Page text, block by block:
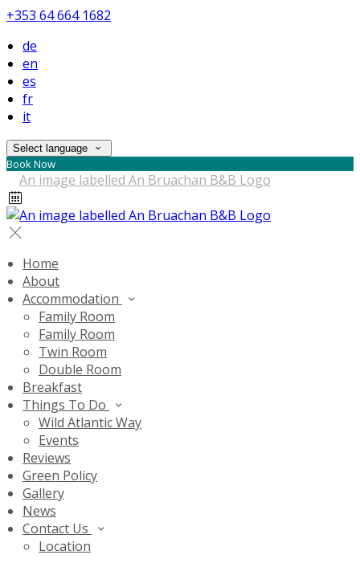
+353 64 664 1682
de
en
es
fr
it
Select language
Book Now
Home
About
Accommodation
Family Room
Family Room
Twin Room
Double Room
Breakfast
Things To Do
Wild Atlantic Way
Events
Reviews
Green Policy
Gallery
News
Contact Us
Location